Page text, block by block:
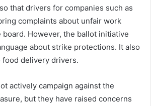
that drivers for companies such as
complaints about unfair work
board. However, the ballot initiative
about strike protections. It also
delivery drivers.
actively campaign against the
but they have raised concerns